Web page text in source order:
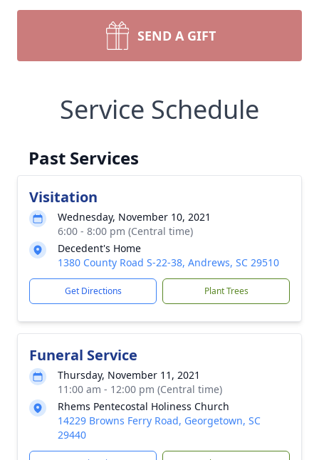
SEND A GIFT
Service Schedule
Past Services
Visitation
Wednesday, November 10, 2021
6:00 - 8:00 pm (Central time)
Decedent's Home
1380 County Road S-22-38, Andrews, SC 29510
Get Directions Plant Trees
Funeral Service
Thursday, November 11, 2021
11:00 am - 12:00 pm (Central time)
Rhems Pentecostal Holiness Church
14229 Browns Ferry Road, Georgetown, SC
29440